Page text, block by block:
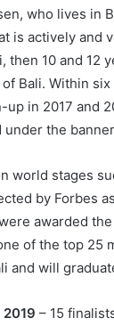
who lives in
is actively and
then 10 and 12
Bali. Within
in 2017 and
the
world stages
by Forbes
awarded
of the top 25
and will
– 15